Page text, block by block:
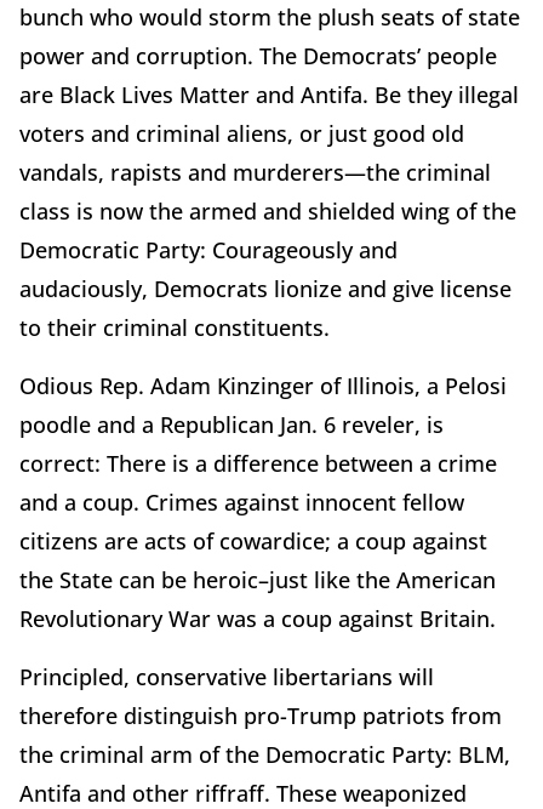
bunch who would storm the plush seats of state
power and corruption. The Democrats’ people
are Black Lives Matter and Antifa. Be they illegal
voters and criminal aliens, or just good old
vandals, rapists and murderers—the criminal
class is now the armed and shielded wing of the
Democratic Party: Courageously and
audaciously, Democrats lionize and give license
to their criminal constituents.
Odious Rep. Adam Kinzinger of Illinois, a Pelosi
poodle and a Republican Jan. 6 reveler, is
correct: There is a difference between a crime
and a coup. Crimes against innocent fellow
citizens are acts of cowardice; a coup against
the State can be heroic–just like the American
Revolutionary War was a coup against Britain.
Principled, conservative libertarians will
therefore distinguish pro-Trump patriots from
the criminal arm of the Democratic Party: BLM,
Antifa and other riffraff. These weaponized